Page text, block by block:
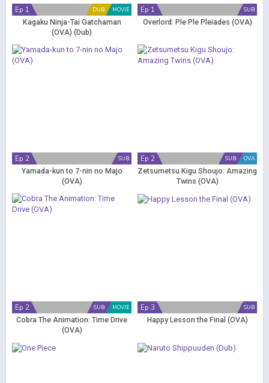
MOVIE
DUB
Ep 1
Kagaku Ninja-Tai Gatchaman
(OVA) (Dub)
SUB
Ep 1
Overlord: Ple Ple Pleiades (OVA)
SUB
Ep 2
Yamada-kun to 7-nin no Majo
(OVA)
OVA
SUB
Ep 2
Zetsumetsu Kigu Shoujo: Amazing
Twins (OVA)
MOVIE
SUB
Ep 2
Cobra The Animation: Time Drive
(OVA)
SUB
Ep 3
Happy Lesson the Final (OVA)